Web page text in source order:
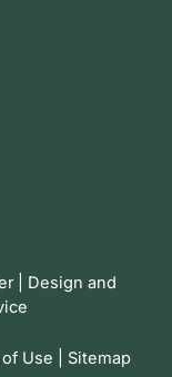
| Design and
Use Sitemap